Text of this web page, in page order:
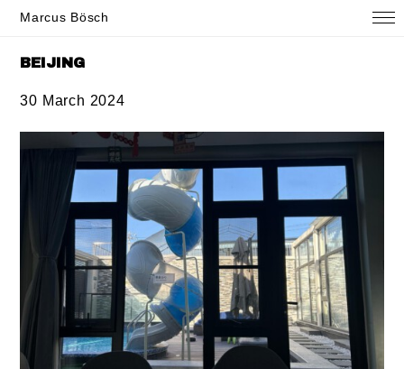
Marcus Bösch
BEIJING
30 March 2024